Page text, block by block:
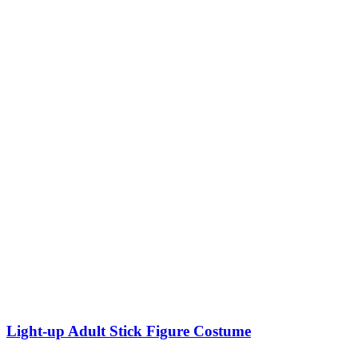
Light-up Adult Stick Figure Costume